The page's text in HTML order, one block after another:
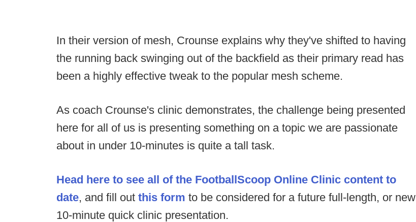
In their version of mesh, Crounse explains why they've shifted to having
the running back swinging out of the backfield as their primary read has
been a highly effective tweak to the popular mesh scheme.
As coach Crounse's clinic demonstrates, the challenge being presented
here for all of us is presenting something on a topic we are passionate
about in under 10-minutes is quite a tall task.
Head here to see all of the FootballScoop Online Clinic content to
date, and fill out this form to be considered for a future full-length, or new
10-minute quick clinic presentation.